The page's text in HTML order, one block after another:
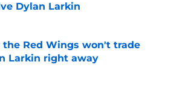
Dylan Larkin
by on Invalid Date
the Red Wings won't trade
Larkin right away